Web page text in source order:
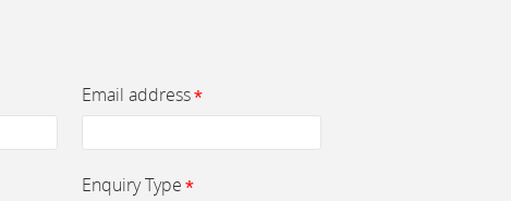
Email address*
Enquiry Type*